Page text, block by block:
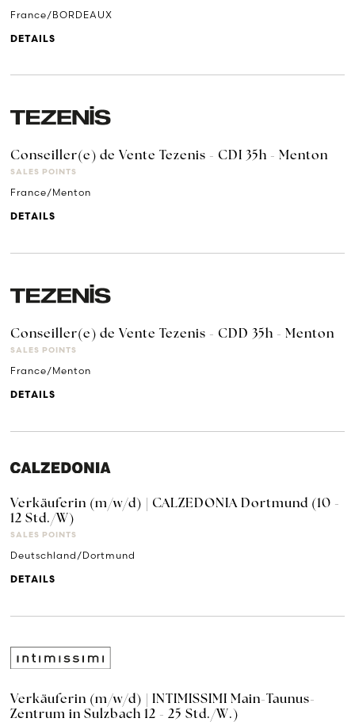
France/BORDEAUX
DETAILS
Conseiller(e) de Vente Tezenis - CDI 35h - Menton
SALES POINTS
France/Menton
DETAILS
Conseiller(e) de Vente Tezenis - CDD 35h - Menton
SALES POINTS
France/Menton
DETAILS
Verkäuferin (m/w/d) | CALZEDONIA Dortmund (10 -
12 Std./W)
SALES POINTS
Deutschland/Dortmund
DETAILS
Verkäuferin (m/w/d) | INTIMISSIMI Main-Taunus-
Zentrum in Sulzbach 12 - 25 Std./W.)